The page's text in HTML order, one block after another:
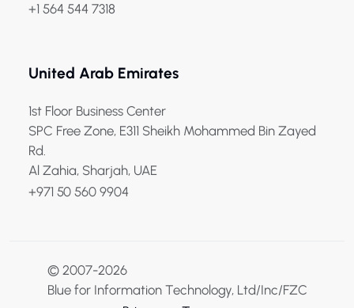
+1 564 544 7318
United Arab Emirates
1st Floor Business Center
SPC Free Zone, E311 Sheikh Mohammed Bin Zayed
Rd.
Al Zahia, Sharjah, UAE
+971 50 560 9904
© 2007-2026
Blue for Information Technology, Ltd/Inc/FZC